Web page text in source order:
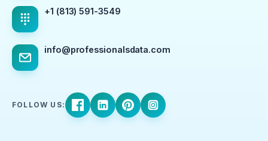
+1 (813) 591-3549
info@professionalsdata.com
FOLLOW US: